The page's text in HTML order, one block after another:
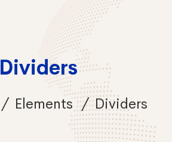
Dividers
Elements Dividers